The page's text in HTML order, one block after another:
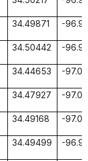
34.49871 -
34.50442 -
34.44653 -
34.47927 -
34.49168 -
34.49499 -